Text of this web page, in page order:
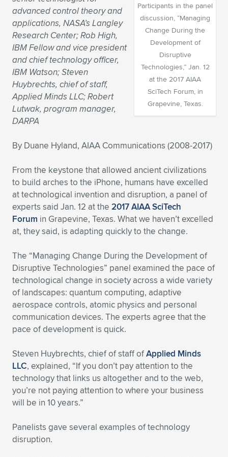
Expand subnavigation for previous item
Expand subnavigation for previous item
Expand subnavigation for previous item
Expand subnavigation for previous item
Expand subnavigation for previous item
Expand subnavigation for previous item
Expand subnavigation for previous item
Expand subnavigation for previous item
Expand subnavigation for previous item
Expand subnavigation for previous item
Expand subnavigation for previous item
Expand subnavigation for previous item
Expand subnavigation for previous item
Expand subnavigation for previous item
Expand subnavigation for previous item
Expand subnavigation for previous item
Participants in the panel
discussion, “Managing
Change During the
Development of
Disruptive
Technologies,” Jan. 12
at the 2017 AIAA
SciTech Forum, in
Grapevine, Texas.
advanced control theory and
applications, NASA’s Langley
Research Center; Rob High,
IBM Fellow and vice president
and chief technology officer,
IBM Watson; Steven
Huybrechts, chief of staff,
Applied Minds LLC; Robert
Lutwak, program manager,
DARPA
By Duane Hyland, AIAA Communications (2008-2017)
From the keystone that allowed ancient civilizations
to build arches to the iPhone, humans have excelled
at technological invention and disruption, a panel of
experts said Jan. 12 at the 2017 AIAA SciTech
Forum in Grapevine, Texas. What we haven’t excelled
at, they said, is adapting quickly to the change.
The “Managing Change During the Development of
Disruptive Technologies” panel examined the pace of
technological change in society across a wide variety
of landscapes: quantum computing, adaptive
aerospace controls, atomic physics and personal
communication devices. The experts agree that the
pace of development is quick.
Steven Huybrechts, chief of staff ofApplied Minds
LLC, explained, “If you don’t pay attention to the
technology that links us altogether and to the web,
you’re not paying attention to where your business
will be in 10 years.”
Panelists gave several examples of technology
disruption.